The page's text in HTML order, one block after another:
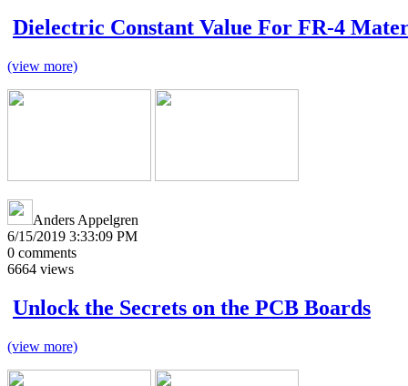
Dielectric Constant Value For FR-4
(view more)
Anders Appelgren
6/15/2019 3:33:09 PM
0 comments
6664 views
Unlock the Secrets on the PCB Boards
(view more)